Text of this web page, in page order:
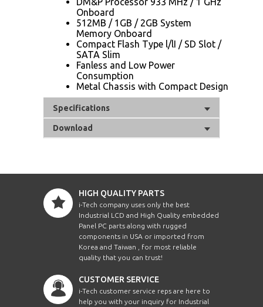
Onboard
512MB / 1GB / 2GB System
Memory Onboard
Compact Flash Type l/lI / SD Slot /
SATA Slim
Fanless and Low Power
Consumption
Metal Chassis with Compact Design
Specifications
Download
HIGH QUALITY PARTS
i-Tech company uses only the best
Industrial LCD and High Quality embedded
Panel PC parts along with rugged
components in USA or imported from
Korea and Taiwan , for most reliable
quality that you can trust!
CUSTOMER SERVICE
i-Tech customer service reps are here to
help you with your inquiry for Industrial